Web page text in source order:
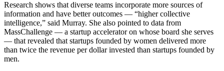
Research shows that diverse teams incorporate more sources of
information and have better outcomes — “higher collective
intelligence,” said Murray. She also pointed to data from
MassChallenge — a startup accelerator on whose board she serves
— that revealed that startups founded by women delivered more
than twice the revenue per dollar invested than startups founded by
men.